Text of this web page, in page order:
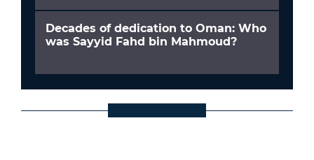
Decades of dedication to Oman: Who
was Sayyid Fahd bin Mahmoud?